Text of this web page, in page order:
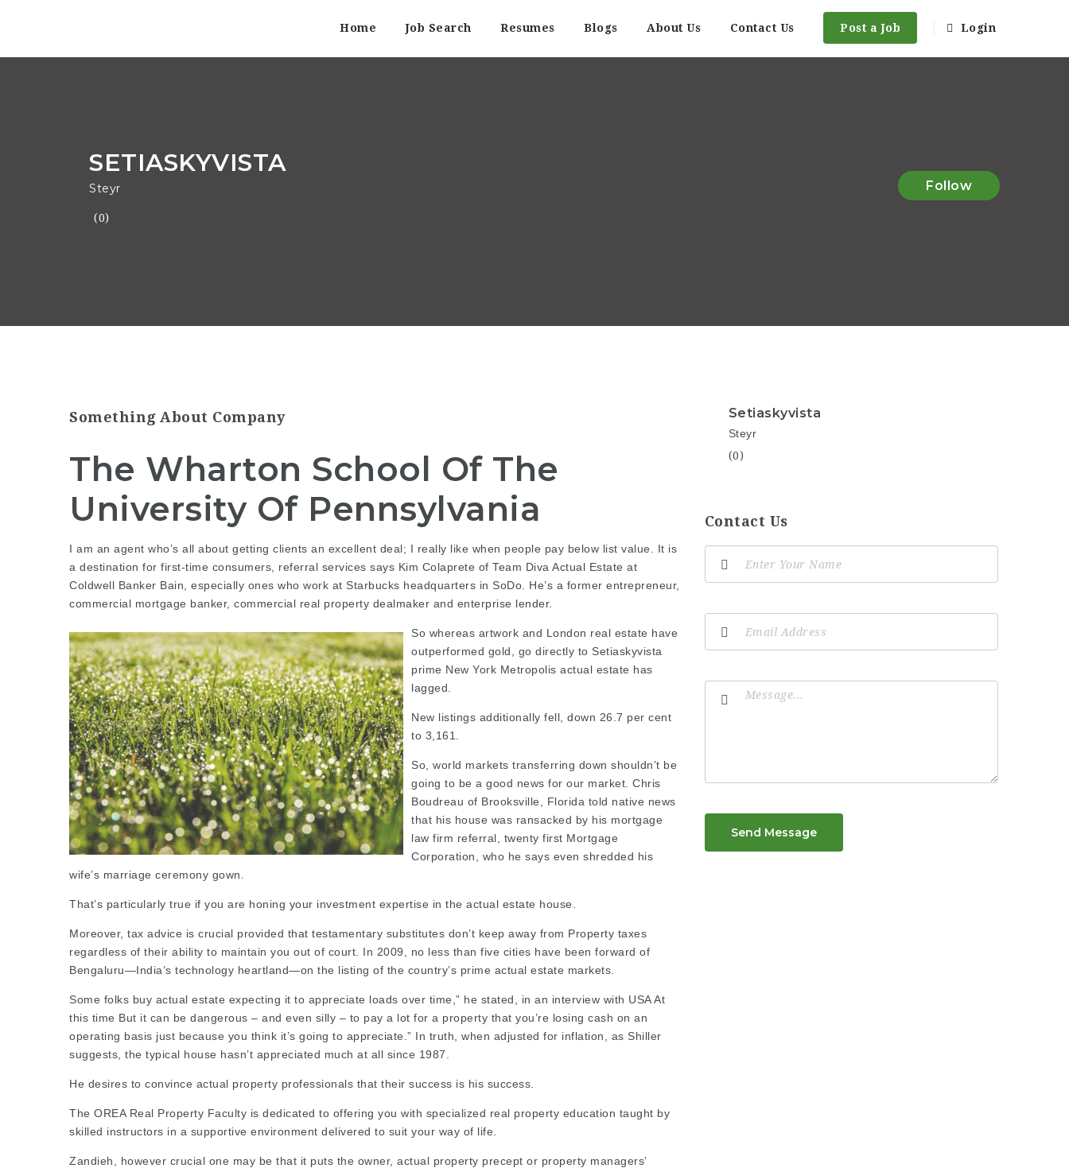
Home Job Search Resumes Blogs About Us Contact Us Post a Job Login
SETIASKYVISTA
Steyr
(0)
Follow
Something About Company
The Wharton School Of The
University Of Pennsylvania
I am an agent who’s all about getting clients an excellent deal; I really like when people pay below list value. It is
a destination for first-time consumers, referral services says Kim Colaprete of Team Diva Actual Estate at
Coldwell Banker Bain, especially ones who work at Starbucks headquarters in SoDo. He’s a former entrepreneur,
commercial mortgage banker, commercial real property dealmaker and enterprise lender.
So whereas artwork and London real estate have
outperformed gold, go directly to Setiaskyvista
prime New York Metropolis actual estate has
lagged.
New listings additionally fell, down 26.7 per cent
to 3,161.
So, world markets transferring down shouldn’t be
going to be a good news for our market. Chris
Boudreau of Brooksville, Florida told native news
that his house was ransacked by his mortgage
law firm referral , twenty first Mortgage
Corporation, who he says even shredded his
wife’s marriage ceremony gown.
That’s particularly true if you are honing your investment expertise in the actual estate house.
Moreover, tax advice is crucial provided that testamentary substitutes don’t keep away from Property taxes
regardless of their ability to maintain you out of court. In 2009, no less than five cities have been forward of
Bengaluru—India’s technology heartland—on the listing of the country’s prime actual estate markets.
Some folks buy actual estate expecting it to appreciate loads over time,” he stated, in an interview with USA At
this time But it can be dangerous – and even silly – to pay a lot for a property that you’re losing cash on an
operating basis just because you think it’s going to appreciate.” In truth, when adjusted for inflation, as Shiller
suggests, the typical house hasn’t appreciated much at all since 1987.
He desires to convince actual property professionals that their success is his success.
The OREA Real Property Faculty is dedicated to offering you with specialized real property education taught by
skilled instructors in a supportive environment delivered to suit your way of life.
Zandieh, however crucial one may be that it puts the owner, actual property precept or property managers’
Setiaskyvista
Steyr
(0)
Contact Us
Send Message